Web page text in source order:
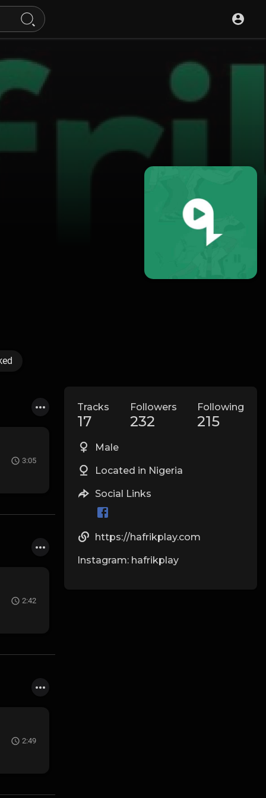
3:05
2:42
2:49
Tracks
17
Followers
232
Following
215
Male
Located in Nigeria
Social Links
https://hafrikplay.com
Instagram: hafrikplay